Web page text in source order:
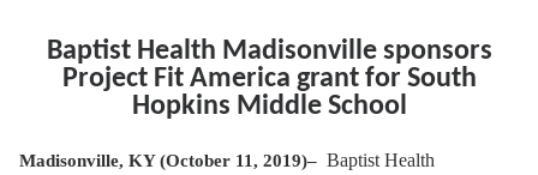
Baptist Health Madisonville sponsors
Project Fit America grant for South
Hopkins Middle School
Madisonville, KY (October 11, 2019)– Baptist Health